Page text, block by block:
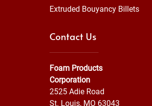
Extruded Bouyancy Billets
Contact Us
Foam Products
Corporation
2525 Adie Road
St. Louis, MO 63043